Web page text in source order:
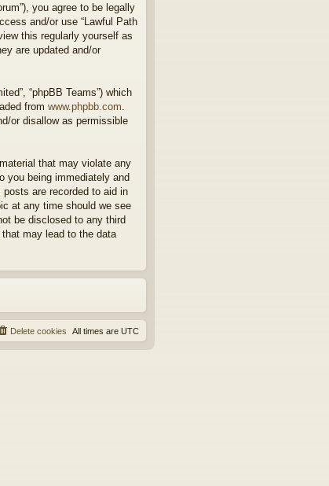
you agree to be legally
and/or use “Lawful Path
this regularly yourself as
are updated and/or
“phpBB Teams”) which
from www.phpbb.com
or disallow as permissible
that may violate any
you being immediately and
are recorded to aid in
at any time should we see
be disclosed to any third
may lead to the data
All times are UTC
Delete cookies